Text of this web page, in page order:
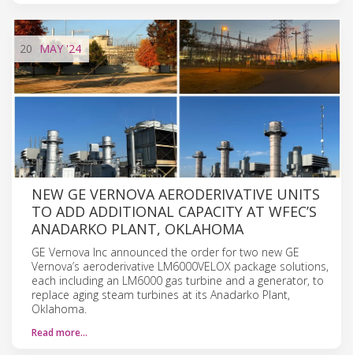
20 MAY'24
NEW GE VERNOVA AERODERIVATIVE UNITS
TO ADD ADDITIONAL CAPACITY AT WFEC’S
ANADARKO PLANT, OKLAHOMA
GE Vernova Inc announced the order for two new GE
Vernova’s aeroderivative LM6000VELOX package solutions,
each including an LM6000 gas turbine and a generator, to
replace aging steam turbines at its Anadarko Plant,
Oklahoma.
Read more…